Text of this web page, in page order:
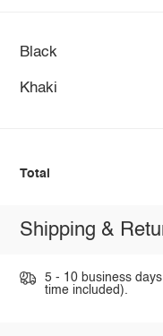
Black
Khaki
Total
Shipping &
5 - 10 business
time included).